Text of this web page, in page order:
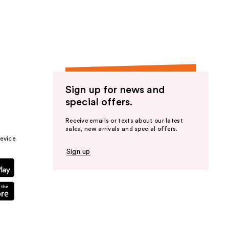
Sign up for news and
special offers.
Receive emails or texts about our latest
sales, new arrivals and special offers.
Sign up